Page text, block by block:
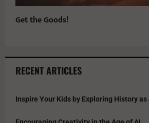
Get the Goods!
RECENT ARTICLES
Inspire Your Kids by Exploring History as